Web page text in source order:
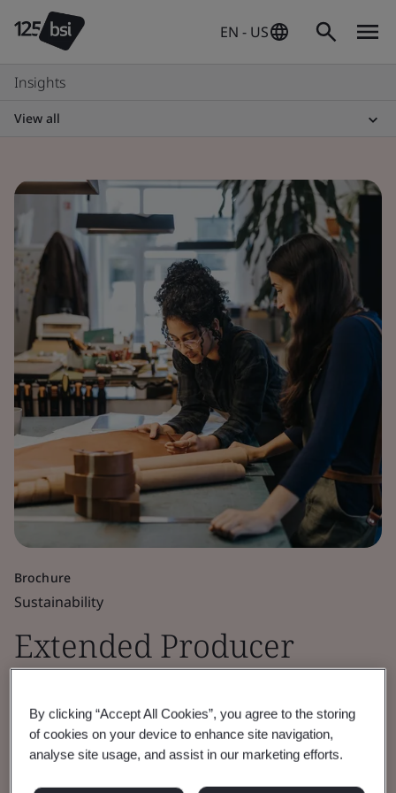
EN - US
Insights
View all
Brochure
Sustainability
Extended Producer
compliance
By clicking “Accept All Cookies”, you agree to the storing
of cookies on your device to enhance site navigation,
analyse site usage, and assist in our marketing efforts.